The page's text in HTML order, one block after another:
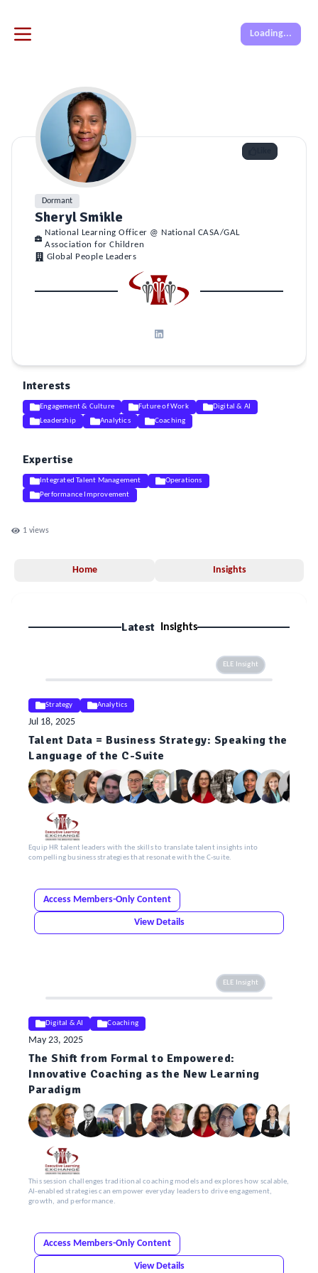
Loading...
Dormant
Sheryl Smikle
National Learning Officer @ National CASA/GAL
Association for Children
Global People Leaders
Interests
Engagement & Culture Future of Work
Digital & AI
Leadership
Analytics Coaching
Expertise
Integrated Talent Management
Operations
Performance Improvement
1 views
Home Insights
Latest Insights
ELE Insight
Strategy Analytics
Jul 18, 2025
Talent Data = Business Strategy: Speaking the
Language of the C-Suite
Equip HR talent leaders with the skills to translate talent insights into
compelling business strategies that resonate with the C-suite.
Access Members-Only Content
View Details
ELE Insight
Digital & AI Coaching
May 23, 2025
The Shift from Formal to Empowered:
Innovative Coaching as the New Learning
Paradigm
This session challenges traditional coaching models and explores how scalable,
AI-enabled strategies can empower everyday leaders to drive engagement,
growth, and performance.
Access Members-Only Content
View Details